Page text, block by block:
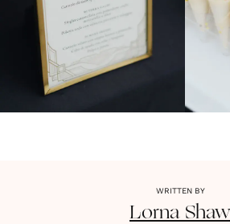
WRITTEN BY
Lorna Shaw